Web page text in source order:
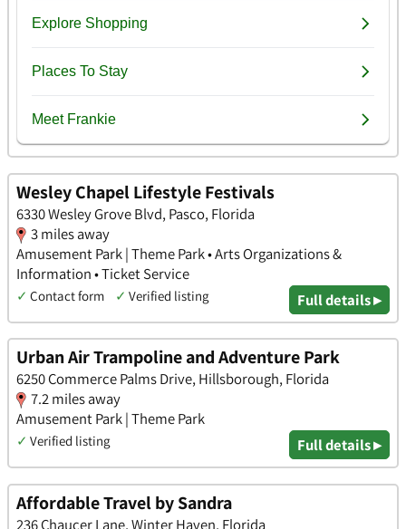
Wesley Chapel Lifestyle Festivals
6330 Wesley Grove Blvd, Pasco, Florida
3 miles away
Amusement Park | Theme Park • Arts Organizations &
Information • Ticket Service
✓ Contact form ✓ Verified listing Full details ▸
Urban Air Trampoline and Adventure Park
6250 Commerce Palms Drive, Hillsborough, Florida
7.2 miles away
Amusement Park | Theme Park
✓ Verified listing Full details ▸
Affordable Travel by Sandra
236 Chaucer Lane, Winter Haven, Florida